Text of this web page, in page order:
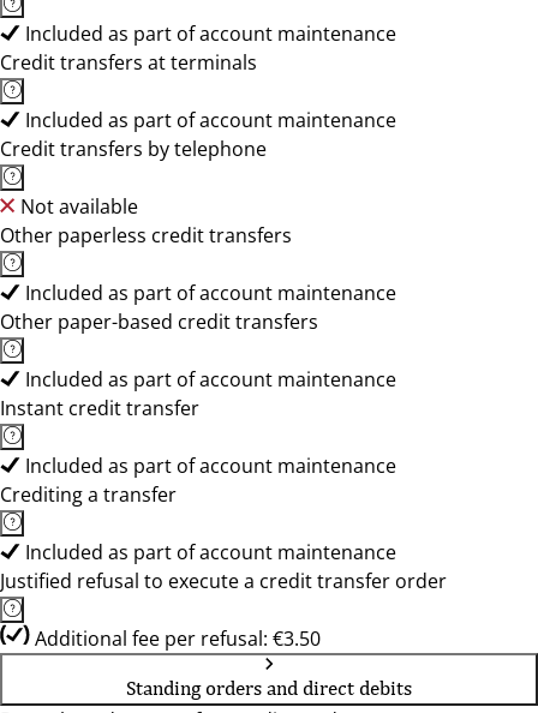
Included as part of account maintenance
Credit transfers at terminals
Included as part of account maintenance
Credit transfers by telephone
Not available
Other paperless credit transfers
Included as part of account maintenance
Other paper-based credit transfers
Included as part of account maintenance
Instant credit transfer
Included as part of account maintenance
Crediting a transfer
Included as part of account maintenance
Justified refusal to execute a credit transfer order
Additional fee per refusal: €3.50
Standing orders and direct debits